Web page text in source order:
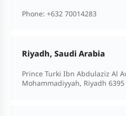
Phone: +632 70014283
Riyadh, Saudi Arabia
Prince Turki Ibn Abdulaziz Al
Mohammadiyyah, Riyadh 6395